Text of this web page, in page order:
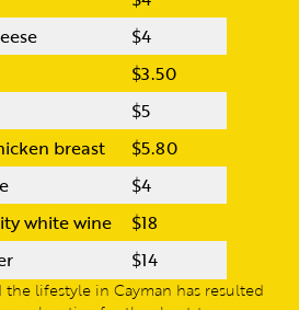
$4
$3.50
$5
breast
$5.80
$4
white wine
$18
$14
lifestyle in Cayman has resulted